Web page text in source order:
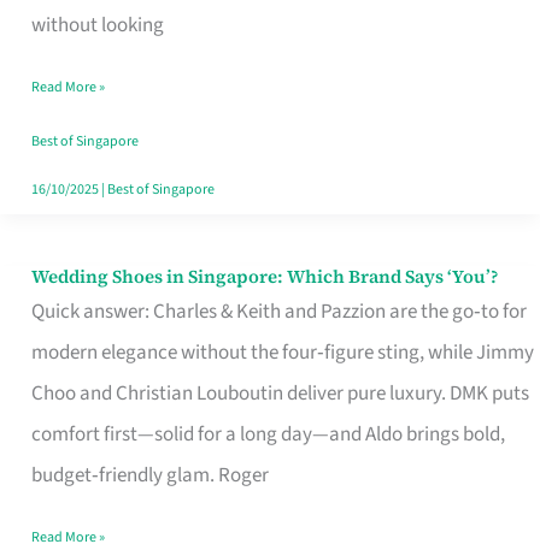
without looking
the
Your
Singapore
Read More »
Best of Singapore
16/10/2025| Best of Singapore
Wedding Shoes in Singapore: Which Brand Says ‘You’?
Quick answer: Charles & Keith and Pazzion are the go‑to for
modern elegance without the four‑figure sting, while Jimmy
Choo and Christian Louboutin deliver pure luxury. DMK puts
comfort first—solid for a long day—and Aldo brings bold,
budget‑friendly glam. Roger
Wedding
Shoes
Brand
Says
Read More »